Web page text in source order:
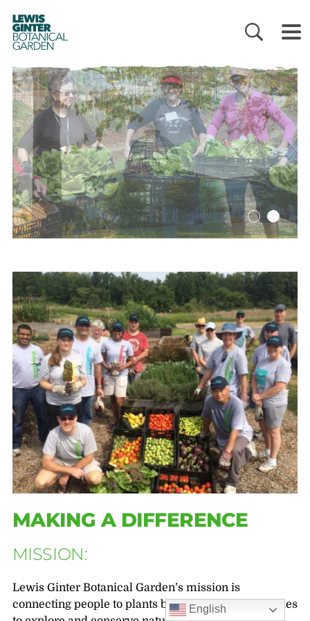
LEWIS
GINTER
BOTANICAL
GARDEN
MAKING A DIFFERENCE
MISSION:
Lewis Ginter Botanical Garden’s mission is
connecting people to plants by inspiring communities
English